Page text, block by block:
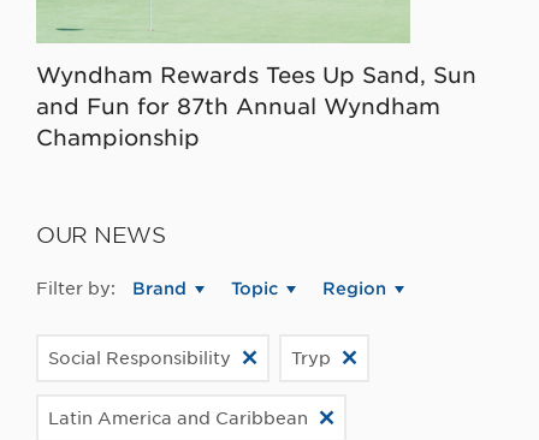
Wyndham Rewards Tees Up Sand, Sun
and Fun for 87th Annual Wyndham
Championship
OUR NEWS
Filter by: Brand Topic Region
Social Responsibility Tryp
Latin America and Caribbean